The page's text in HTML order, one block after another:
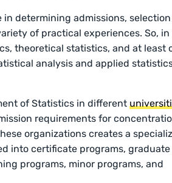
determining admissions,
of practical experiences. So,
theoretical statistics, and at least
analysis and applied
of Statistics in different
requirements for
organizations creates a
into certificate programs, graduate
programs, minor programs, and